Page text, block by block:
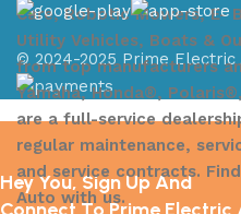
Care, Robotic Mowers, E-
Utility Vehicles, Boats &
from top manufacturers
Yamaha, Honda®,
are a full-service
regular maintenance,
and service contracts.
Auto with us.
© 2024-2025 Prime Electric
Hey You, Sign Up And